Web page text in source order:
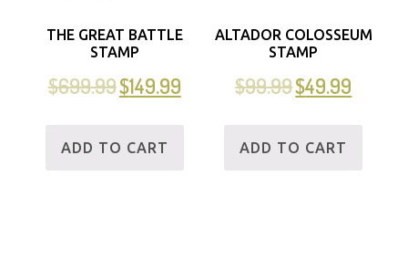
THE GREAT BATTLE
STAMP
$699.99$149.99
ADD TO CART
ALTADOR COLOSSEUM
STAMP
$99.99$49.99
ADD TO CART